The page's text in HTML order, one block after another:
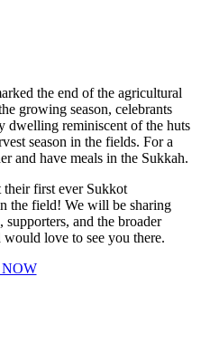
the end of the agricultural
growing season, celebrants
dwelling reminiscent of the huts
season in the fields. For a
and have meals in the Sukkah.
first ever Sukkot
the field! We will be sharing
and the broader
love to see you there.
NOW